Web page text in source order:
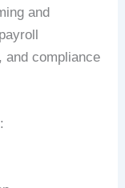
and
and compliance